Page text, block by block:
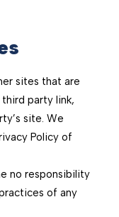
sites that are
party link,
site. We
Policy of
no responsibility
of any